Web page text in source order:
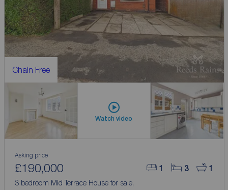
Chain Free
Watch video
1 3 1
Asking price
£190,000
3 bedroom Mid Terrace House for sale,